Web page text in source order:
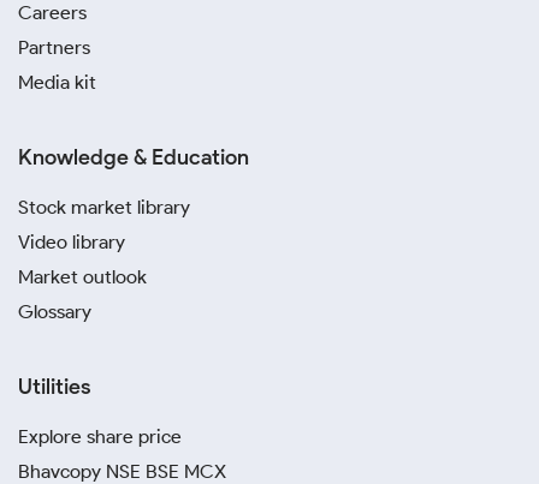
Careers
Partners
Media kit
Knowledge & Education
Stock market library
Video library
Market outlook
Glossary
Utilities
Explore share price
Bhavcopy NSE BSE MCX